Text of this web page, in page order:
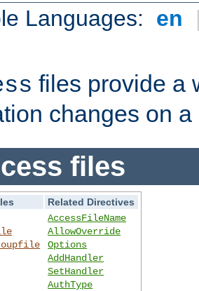
Languages: en
files provide a
changes on
files
Related Directives
AccessFileName
AllowOverride
Options
AddHandler
SetHandler
AuthType